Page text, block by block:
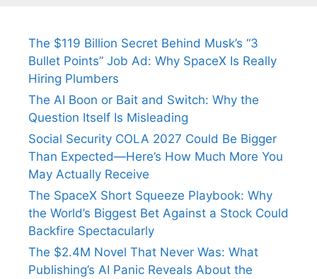
The $119 Billion Secret Behind Musk’s “3
Bullet Points” Job Ad: Why SpaceX Is Really
Hiring Plumbers
The AI Boon or Bait and Switch: Why the
Question Itself Is Misleading
Social Security COLA 2027 Could Be Bigger
Than Expected—Here’s How Much More You
May Actually Receive
The SpaceX Short Squeeze Playbook: Why
the World’s Biggest Bet Against a Stock Could
Backfire Spectacularly
The $2.4M Novel That Never Was: What
Publishing’s AI Panic Reveals About the